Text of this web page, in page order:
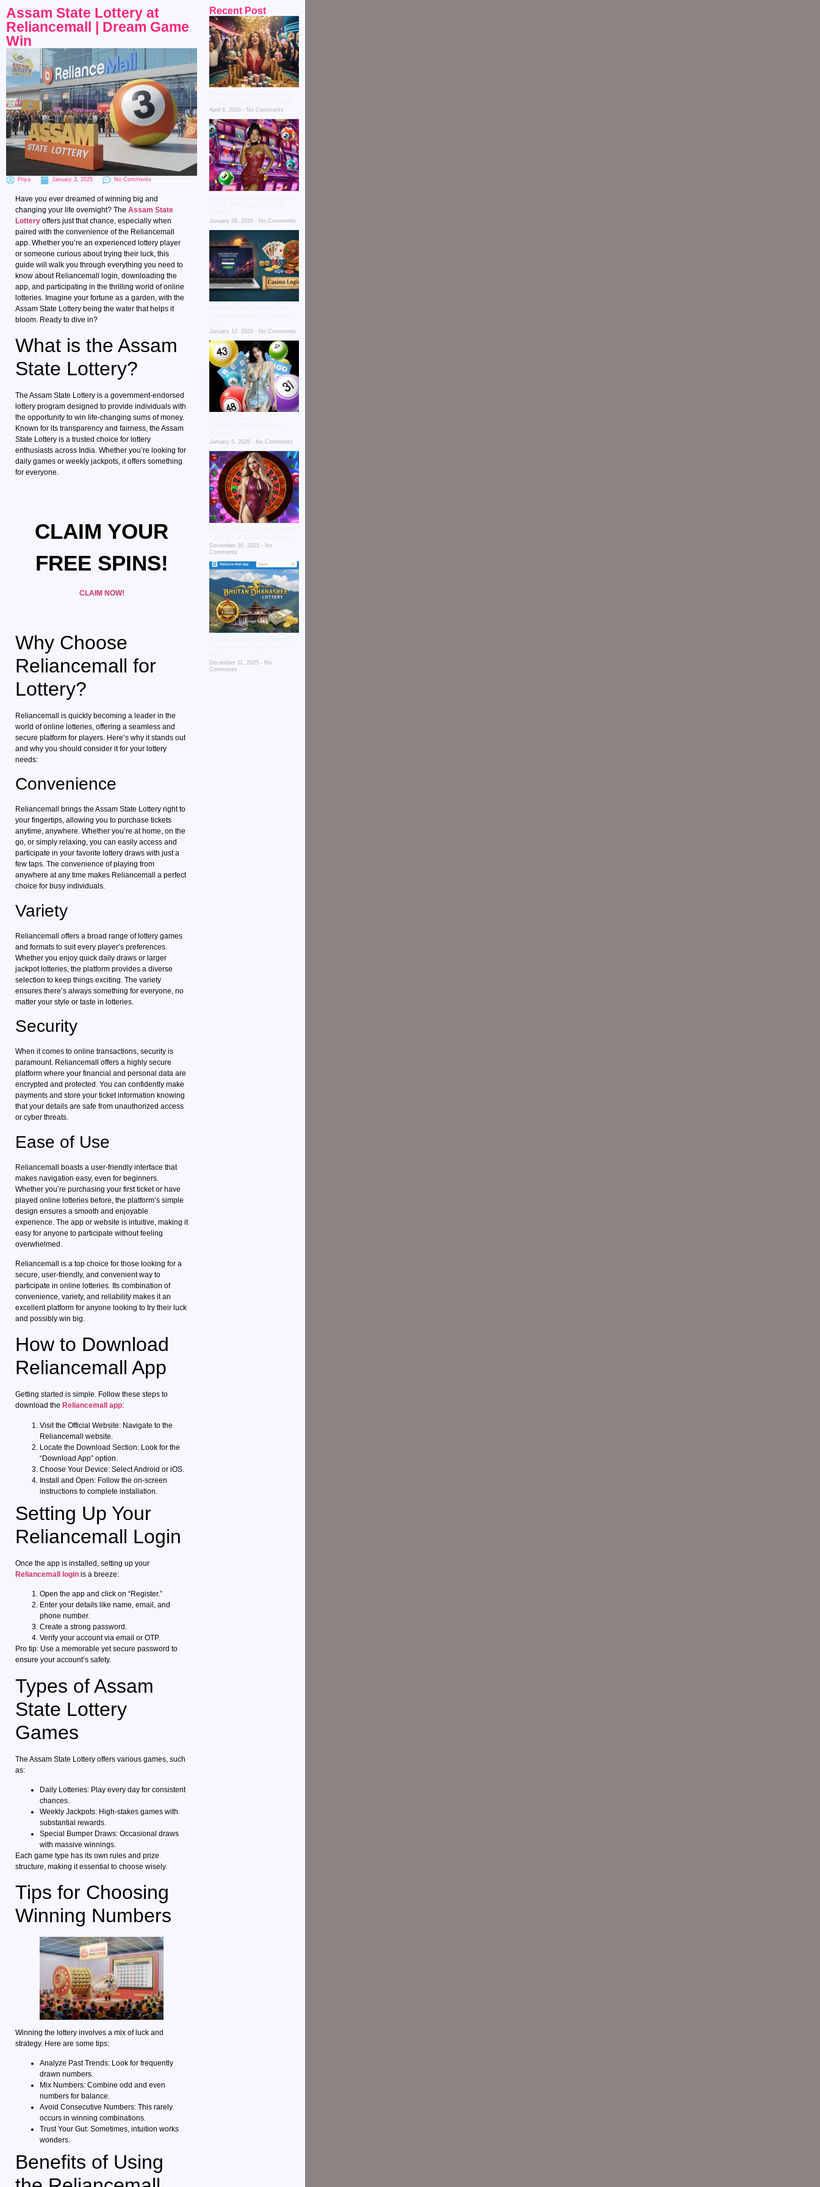
Assam State Lottery at
Reliancemall | Dream Game
Win
Priya January 3, 2025 No Comments
Have you ever dreamed of winning big and
changing your life overnight? The Assam State
Lottery offers just that chance, especially when
paired with the convenience of the Reliancemall
app. Whether you’re an experienced lottery player
or someone curious about trying their luck, this
guide will walk you through everything you need to
know about Reliancemall login, downloading the
app, and participating in the thrilling world of online
lotteries. Imagine your fortune as a garden, with the
Assam State Lottery being the water that helps it
bloom. Ready to dive in?
What is the Assam
State Lottery?
The Assam State Lottery is a government-endorsed
lottery program designed to provide individuals with
the opportunity to win life-changing sums of money.
Known for its transparency and fairness, the Assam
State Lottery is a trusted choice for lottery
enthusiasts across India. Whether you’re looking for
daily games or weekly jackpots, it offers something
for everyone.
CLAIM YOUR
FREE SPINS!
CLAIM NOW!
Why Choose
Reliancemall for
Lottery?
Reliancemall is quickly becoming a leader in the
world of online lotteries, offering a seamless and
secure platform for players. Here’s why it stands out
and why you should consider it for your lottery
needs:
Convenience
Reliancemall brings the Assam State Lottery right to
your fingertips, allowing you to purchase tickets
anytime, anywhere. Whether you’re at home, on the
go, or simply relaxing, you can easily access and
participate in your favorite lottery draws with just a
few taps. The convenience of playing from
anywhere at any time makes Reliancemall a perfect
choice for busy individuals.
Variety
Reliancemall offers a broad range of lottery games
and formats to suit every player’s preferences.
Whether you enjoy quick daily draws or larger
jackpot lotteries, the platform provides a diverse
selection to keep things exciting. The variety
ensures there’s always something for everyone, no
matter your style or taste in lotteries.
Security
When it comes to online transactions, security is
paramount. Reliancemall offers a highly secure
platform where your financial and personal data are
encrypted and protected. You can confidently make
payments and store your ticket information knowing
that your details are safe from unauthorized access
or cyber threats.
Ease of Use
Reliancemall boasts a user-friendly interface that
makes navigation easy, even for beginners.
Whether you’re purchasing your first ticket or have
played online lotteries before, the platform’s simple
design ensures a smooth and enjoyable
experience. The app or website is intuitive, making it
easy for anyone to participate without feeling
overwhelmed.
Reliancemall is a top choice for those looking for a
secure, user-friendly, and convenient way to
participate in online lotteries. Its combination of
convenience, variety, and reliability makes it an
excellent platform for anyone looking to try their luck
and possibly win big.
How to Download
Reliancemall App
Getting started is simple. Follow these steps to
download the Reliancemall app:
Visit the Official Website: Navigate to the
Reliancemall website.
Locate the Download Section: Look for the
“Download App” option.
Choose Your Device: Select Android or iOS.
Install and Open: Follow the on-screen
instructions to complete installation.
Setting Up Your
Reliancemall Login
Once the app is installed, setting up your
Reliancemall login is a breeze:
Open the app and click on “Register.”
Enter your details like name, email, and
phone number.
Create a strong password.
Verify your account via email or OTP.
Pro tip: Use a memorable yet secure password to
ensure your account’s safety.
Types of Assam
State Lottery
Games
The Assam State Lottery offers various games, such
as:
Daily Lotteries: Play every day for consistent
chances.
Weekly Jackpots: High-stakes games with
substantial rewards.
Special Bumper Draws: Occasional draws
with massive winnings.
Each game type has its own rules and prize
structure, making it essential to choose wisely.
Tips for Choosing
Winning Numbers
Winning the lottery involves a mix of luck and
strategy. Here are some tips:
Analyze Past Trends: Look for frequently
drawn numbers.
Mix Numbers: Combine odd and even
numbers for balance.
Avoid Consecutive Numbers: This rarely
occurs in winning combinations.
Trust Your Gut: Sometimes, intuition works
wonders.
Benefits of Using
Recent Post
April 8, 2026 No Comments
January 28, 2026 No Comments
January 12, 2026 No Comments
January 5, 2026 No Comments
December 30, 2025
No
Comments
December 11, 2025
No
Comments